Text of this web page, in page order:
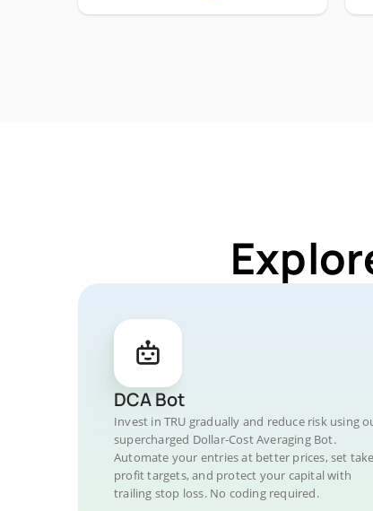
DCA Bot
Invest in TRU gradually and reduce risk using
supercharged Dollar-Cost Averaging Bot.
Automate your entries at better prices, set take
profit targets, and protect your capital with
trailing stop loss. No coding required.